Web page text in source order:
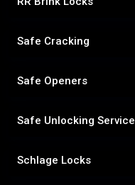
Safe Cracking
Safe Openers
Safe Unlocking Service
Schlage Locks